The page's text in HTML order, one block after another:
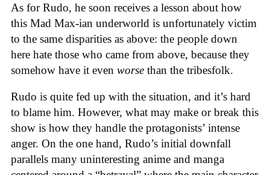
As for Rudo, he soon receives a lesson about how
this Mad Max-ian underworld is unfortunately victim
to the same disparities as above: the people down
here hate those who came from above, because they
somehow have it even worse than the tribesfolk.
Rudo is quite fed up with the situation, and it’s hard
to blame him. However, what may make or break this
show is how they handle the protagonists’ intense
anger. On the one hand, Rudo’s initial downfall
parallels many uninteresting anime and manga